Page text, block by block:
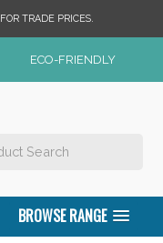
FOR TRADE PRICES.
ECO-FRIENDLY
BROWSE RANGE